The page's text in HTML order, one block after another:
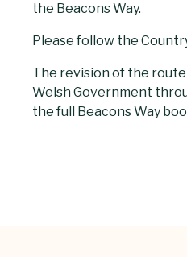
the Beacons Way.
Please follow the
The revision of the route
Welsh Government
the full Beacons Way